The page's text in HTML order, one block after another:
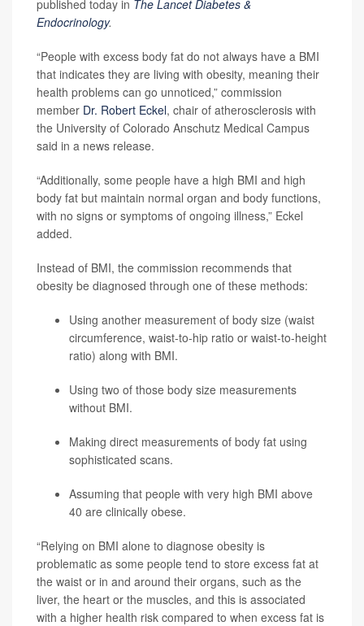
published today in The Lancet Diabetes &
Endocrinology.
“People with excess body fat do not always have a BMI
that indicates they are living with obesity, meaning their
health problems can go unnoticed,” commission
member Dr. Robert Eckel, chair of atherosclerosis with
the University of Colorado Anschutz Medical Campus
said in a news release.
“Additionally, some people have a high BMI and high
body fat but maintain normal organ and body functions,
with no signs or symptoms of ongoing illness,” Eckel
added.
Instead of BMI, the commission recommends that
obesity be diagnosed through one of these methods:
Using another measurement of body size (waist
circumference, waist-to-hip ratio or waist-to-height
ratio) along with BMI.
Using two of those body size measurements
without BMI.
Making direct measurements of body fat using
sophisticated scans.
Assuming that people with very high BMI above
40 are clinically obese.
“Relying on BMI alone to diagnose obesity is
problematic as some people tend to store excess fat at
the waist or in and around their organs, such as the
liver, the heart or the muscles, and this is associated
with a higher health risk compared to when excess fat is